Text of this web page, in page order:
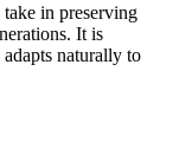
in preserving
It is
naturally to